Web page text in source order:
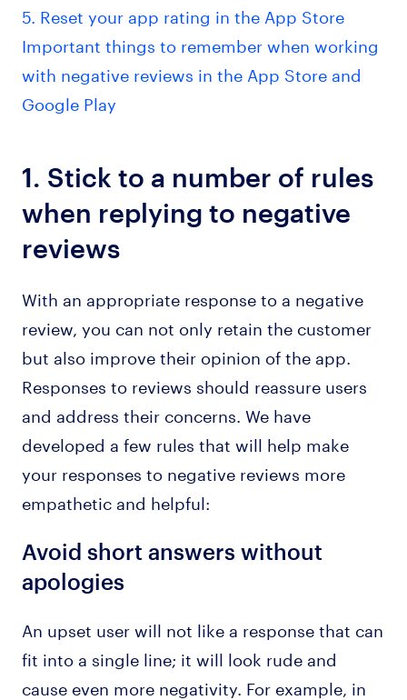
5. Reset your app rating in the App Store
Important things to remember when working
with negative reviews in the App Store and
Google Play
1. Stick to a number of rules
when replying to negative
reviews
With an appropriate response to a negative
review, you can not only retain the customer
but also improve their opinion of the app.
Responses to reviews should reassure users
and address their concerns. We have
developed a few rules that will help make
your responses to negative reviews more
empathetic and helpful:
Avoid short answers without
apologies
An upset user will not like a response that can
fit into a single line; it will look rude and
cause even more negativity. For example, in